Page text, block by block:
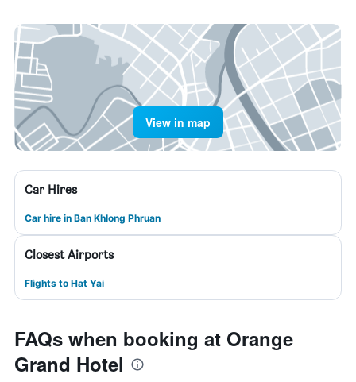
View in map
Car Hires
Car hire in Ban Khlong Phruan
Closest Airports
Flights to Hat Yai
FAQs when booking at Orange
Grand Hotel